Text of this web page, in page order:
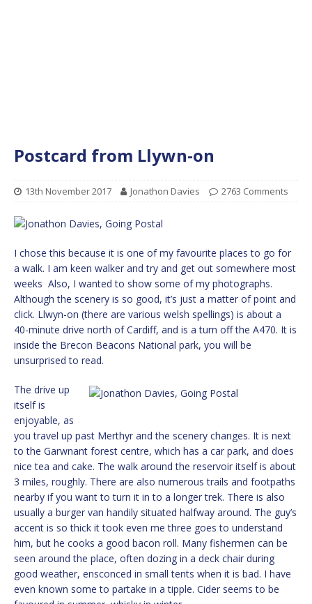
Postcard from Llywn-on
13th November 2017 Jonathon Davies 2763 Comments
I chose this because it is one of my favourite places to go for
a walk. I am keen walker and try and get out somewhere most
weeks Also, I wanted to show some of my photographs.
Although the scenery is so good, it’s just a matter of point and
click. Llwyn-on (there are various welsh spellings) is about a
40-minute drive north of Cardiff, and is a turn off the A470. It is
inside the Brecon Beacons National park, you will be
unsurprised to read.
The drive up
itself is
enjoyable, as
you travel up past Merthyr and the scenery changes. It is next
to the Garwnant forest centre, which has a car park, and does
nice tea and cake. The walk around the reservoir itself is about
3 miles, roughly. There are also numerous trails and footpaths
nearby if you want to turn it in to a longer trek. There is also
usually a burger van handily situated halfway around. The guy’s
accent is so thick it took even me three goes to understand
him, but he cooks a good bacon roll. Many fishermen can be
seen around the place, often dozing in a deck chair during
good weather, ensconced in small tents when it is bad. I have
even known some to partake in a tipple. Cider seems to be